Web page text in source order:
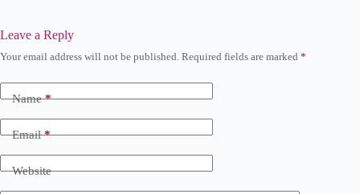
Leave a Reply
Your email address will not be published. Required fields are marked *
Name*
Email*
Website